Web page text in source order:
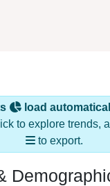
load
to explore trends,
to export.